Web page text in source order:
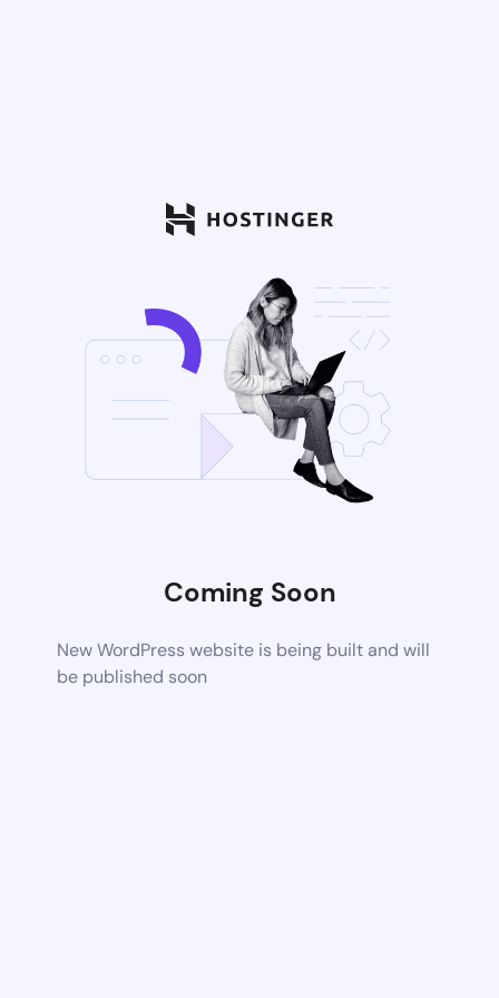
Coming Soon
New WordPress website is being built and will
be published soon